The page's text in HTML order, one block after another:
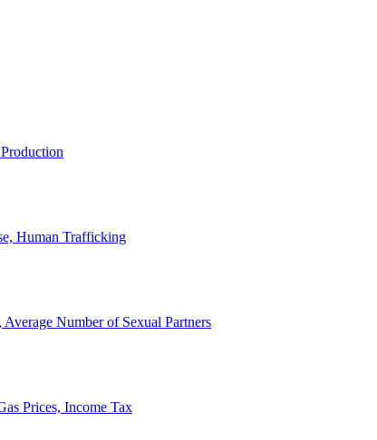
Human Trafficking
Number of Sexual Partners
Prices, Income Tax